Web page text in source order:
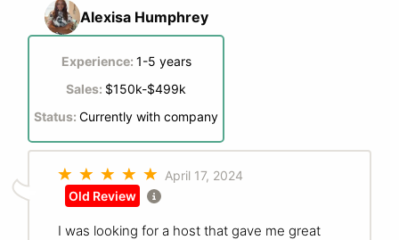
Alexisa Humphrey
Experience: 1-5 years
Sales: $150k-$499k
Status: Currently with company
April 17, 2024
Old Review
I was looking for a host that gave me great